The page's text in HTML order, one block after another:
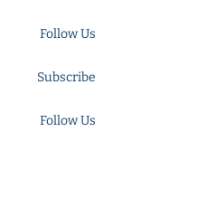
Follow Us
Subscribe
Follow Us